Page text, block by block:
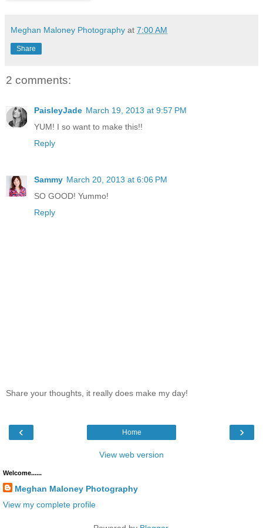
Meghan Maloney Photography at 7:00 AM
Share
2 comments:
PaisleyJade March 19, 2013 at 9:57 PM
YUM! I so want to make this!!
Reply
Sammy March 20, 2013 at 6:06 PM
SO GOOD! Yummo!
Reply
Share your thoughts, it really does make my day!
‹ ›
Home
View web version
Welcome......
Meghan Maloney Photography
View my complete profile